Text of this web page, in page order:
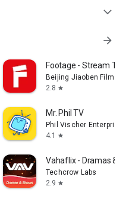
expand_more
arrow_forward
Footage - Stream TV
Beijing Jiaoben Film &
2.8 star
Mr. Phil TV
Phil Vischer
4.1
star
Vahaflix - Dramas &
Techcrow Labs
2.9 star